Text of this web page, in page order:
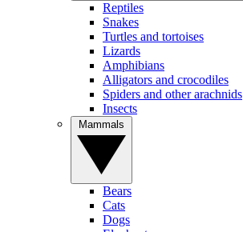
Reptiles
Snakes
Turtles and tortoises
Lizards
Amphibians
Alligators and crocodiles
Spiders and other arachnids
Insects
Bears
Cats
Dogs